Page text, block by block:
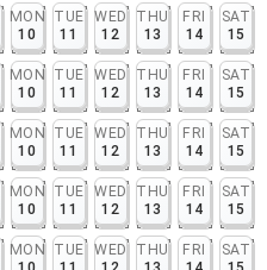
MON
10
TUE
11
WED
12
THU
13
FRI
14
SAT
15
MON
10
TUE
11
WED
12
THU
13
FRI
14
SAT
15
MON
10
TUE
11
WED
12
THU
13
FRI
14
SAT
15
MON
10
TUE
11
WED
12
THU
13
FRI
14
SAT
15
MON TUE
WED
THU
FRI
SAT